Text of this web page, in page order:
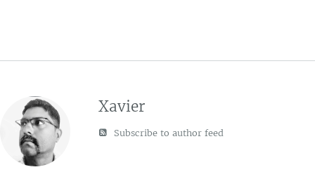
Xavier
Subscribe to author feed